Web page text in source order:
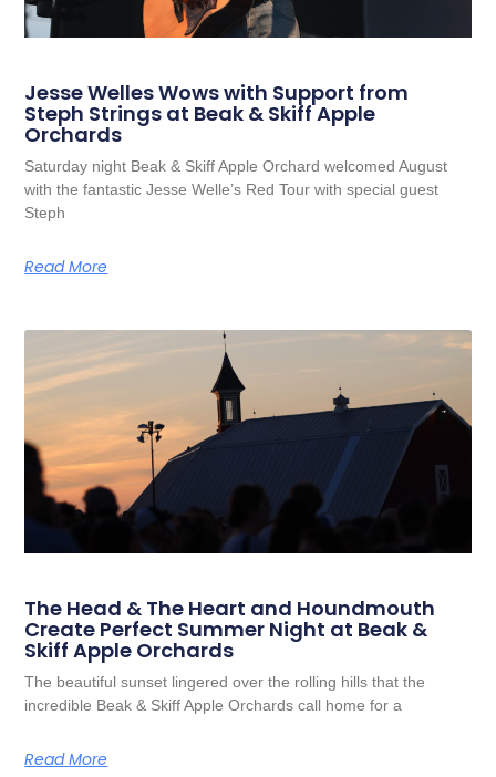
Jesse Welles Wows with Support from
Steph Strings at Beak & Skiff Apple
Orchards
Saturday night Beak & Skiff Apple Orchard welcomed August
with the fantastic Jesse Welle’s Red Tour with special guest
Steph
Read More
The Head & The Heart and Houndmouth
Create Perfect Summer Night at Beak &
Skiff Apple Orchards
The beautiful sunset lingered over the rolling hills that the
incredible Beak & Skiff Apple Orchards call home for a
Read More